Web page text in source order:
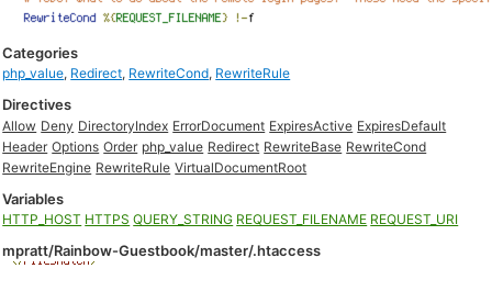
Categories
php_value, Redirect, RewriteCond, RewriteRule
Directives
Allow Deny DirectoryIndex ErrorDocument ExpiresActive ExpiresDefault
Header Options Order php_value Redirect RewriteBase RewriteCond
RewriteEngine RewriteRule VirtualDocumentRoot
Variables
HTTP_HOST HTTPS QUERY_STRING REQUEST_FILENAME REQUEST_URI
mpratt/Rainbow-Guestbook/master/.htaccess